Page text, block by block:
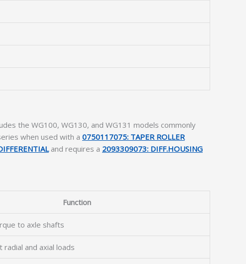
the WG100, WG130, and WG131 models commonly
when used with a 0750117075: TAPER ROLLER
and requires a 2093309073: DIFF.HOUSING
Function
to axle shafts
radial and axial loads